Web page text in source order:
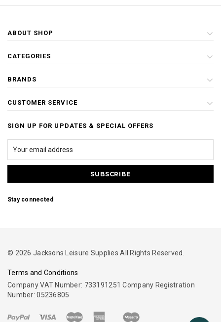
ABOUT SHOP
CATEGORIES
BRANDS
CUSTOMER SERVICE
SIGN UP FOR UPDATES & SPECIAL OFFERS
Stay connected
© 2026 Jacksons Leisure Supplies All Rights Reserved.
Terms and Conditions
Company VAT Number: 733191251 Company Registration
Number: 05236805